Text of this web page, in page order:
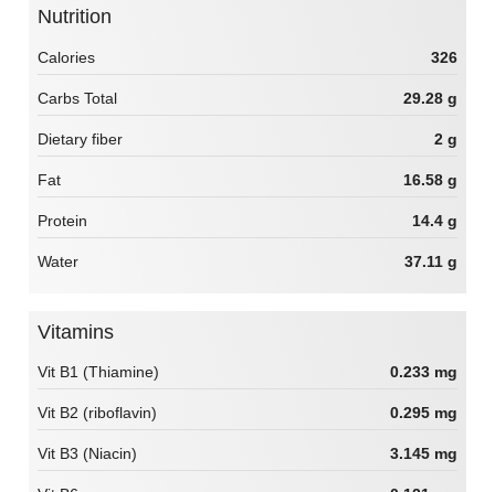
Nutrition
Calories 326
Carbs Total 29.28 g
Dietary fiber 2 g
Fat 16.58 g
Protein 14.4 g
Water 37.11 g
Vitamins
Vit B1 (Thiamine) 0.233 mg
Vit B2 (riboflavin) 0.295 mg
Vit B3 (Niacin) 3.145 mg